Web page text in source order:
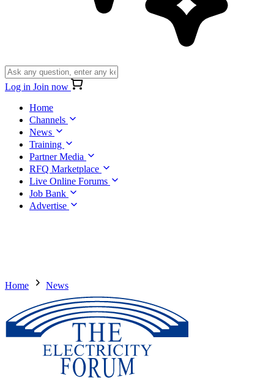
Log in Join now
Home
Channels
News
Training
Partner Media
RFQ Marketplace
Live Online Forums
Job Bank
Advertise
Home News